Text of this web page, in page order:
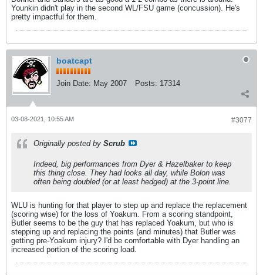
Younkin didn't play in the second WL/FSU game (concussion). He's
pretty impactful for them.
boatcapt
Join Date: May 2007 Posts: 17314
#3077
03-08-2021, 10:55 AM
Originally posted by Scrub
Indeed, big performances from Dyer & Hazelbaker to keep
this thing close. They had looks all day, while Bolon was
often being doubled (or at least hedged) at the 3-point line.
WLU is hunting for that player to step up and replace the replacement
(scoring wise) for the loss of Yoakum. From a scoring standpoint,
Butler seems to be the guy that has replaced Yoakum, but who is
stepping up and replacing the points (and minutes) that Butler was
getting pre-Yoakum injury? I'd be comfortable with Dyer handling an
increased portion of the scoring load.